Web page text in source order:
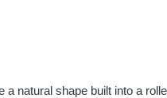
a natural shape built into a